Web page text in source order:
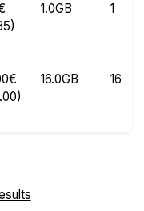
1.0GB 1
16.0GB 16